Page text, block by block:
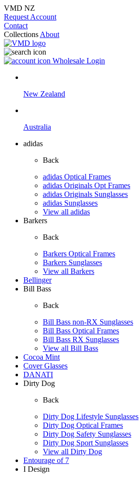
VMD NZ
Request Account
Contact
Collections About
Wholesale Login
New Zealand
Australia
adidas
Back
adidas Optical Frames
adidas Originals Opt Frames
adidas Originals Sunglasses
adidas Sunglasses
View all adidas
Barkers
Back
Barkers Optical Frames
Barkers Sunglasses
View all Barkers
Bellinger
Bill Bass
Back
Bill Bass non-RX Sunglasses
Bill Bass Optical Frames
Bill Bass RX Sunglasses
View all Bill Bass
Cocoa Mint
Cover Glasses
DANATI
Dirty Dog
Back
Dirty Dog Lifestyle Sunglasses
Dirty Dog Optical Frames
Dirty Dog Safety Sunglasses
Dirty Dog Sport Sunglasses
View all Dirty Dog
Entourage of 7
I Design